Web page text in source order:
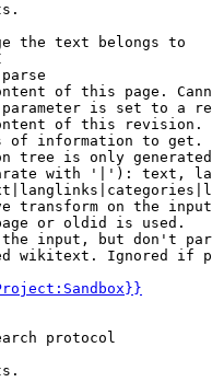
the text belongs to
of this page.
is set to a
of this revision.
of information to get.
tree is only
with '|'): text,
transform on the
or oldid is used.
input, but don't
wikitext. Ignored if
protocol